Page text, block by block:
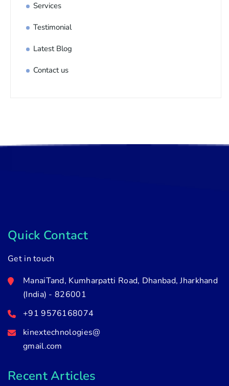
Services
Testimonial
Latest Blog
Contact us
Quick Contact
Get in touch
ManaiTand, Kumharpatti Road, Dhanbad, Jharkhand
(India) - 826001
+91 9576168074
kinextechnologies@
gmail.com
Recent Articles